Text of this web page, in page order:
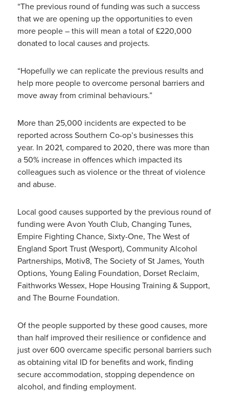
“The previous round of funding was such a success
that we are opening up the opportunities to even
more people – this will mean a total of £220,000
donated to local causes and projects.
“Hopefully we can replicate the previous results and
help more people to overcome personal barriers and
move away from criminal behaviours.”
More than 25,000 incidents are expected to be
reported across Southern Co-op’s businesses this
year. In 2021, compared to 2020, there was more than
a 50% increase in offences which impacted its
colleagues such as violence or the threat of violence
and abuse.
Local good causes supported by the previous round of
funding were Avon Youth Club, Changing Tunes,
Empire Fighting Chance, Sixty-One, The West of
England Sport Trust (Wesport), Community Alcohol
Partnerships, Motiv8, The Society of St James, Youth
Options, Young Ealing Foundation, Dorset Reclaim,
Faithworks Wessex, Hope Housing Training & Support,
and The Bourne Foundation.
Of the people supported by these good causes, more
than half improved their resilience or confidence and
just over 600 overcame specific personal barriers such
as obtaining vital ID for benefits and work, finding
secure accommodation, stopping dependence on
alcohol, and finding employment.